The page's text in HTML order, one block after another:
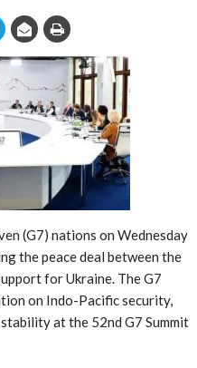
(G7) nations on Wednesday
the peace deal between the
for Ukraine. The G7
on Indo-Pacific security,
at the 52nd G7 Summit